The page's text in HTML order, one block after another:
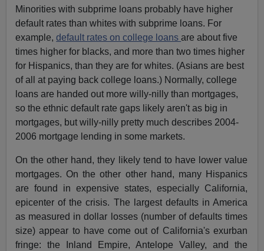
Minorities with subprime loans probably have higher
default rates than whites with subprime loans. For
example,default rates on college loansare about five
times higher for blacks, and more than two times higher
for Hispanics, than they are for whites. (Asians are best
of all at paying back college loans.) Normally, college
loans are handed out more willy-nilly than mortgages,
so the ethnic default rate gaps likely aren't as big in
mortgages, but willy-nilly pretty much describes 2004-
2006 mortgage lending in some markets.
On the other hand, they likely tend to have lower value
mortgages. On the other other hand, many Hispanics
are found in expensive states, especially California,
epicenter of the crisis. The largest defaults in America
as measured in dollar losses (number of defaults times
size) appear to have come out of California's exurban
fringe: the Inland Empire, Antelope Valley, and the